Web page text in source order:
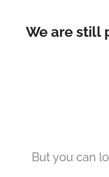
We are still
But you can